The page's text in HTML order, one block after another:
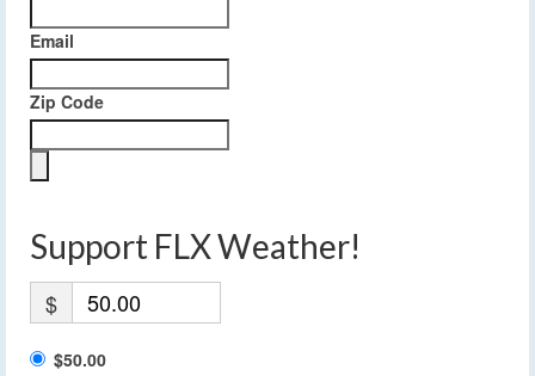
Email
Zip Code
Support FLX Weather!
$
$50.00